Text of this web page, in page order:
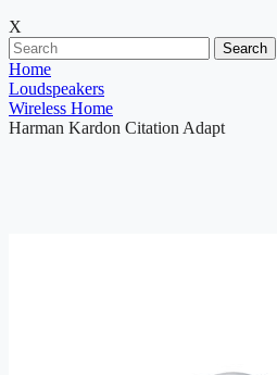
X
Search
Home
Loudspeakers
Wireless Home
Harman Kardon Citation Adapt